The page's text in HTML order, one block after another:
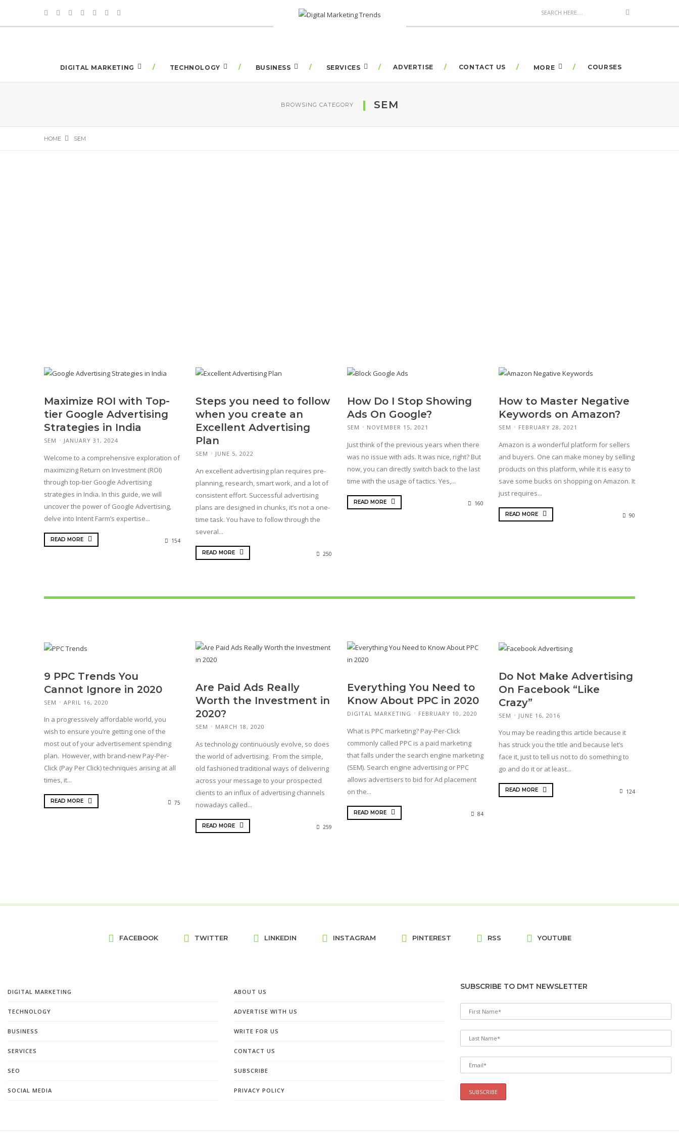
DIGITAL MARKETING TECHNOLOGY BUSINESS SERVICES ADVERTISE CONTACT US MORE COURSES
BROWSING CATEGORY SEM
HOME SEM
Maximize ROI with Top-
tier Google Advertising
Strategies in India
SEM JANUARY 31, 2024
Welcome to a comprehensive exploration of
maximizing Return on Investment (ROI)
through top-tier Google Advertising
strategies in India. In this guide, we will
uncover the power of Google Advertising,
delve into Intent Farm’s expertise...
READ MORE 154
Steps you need to follow
when you create an
Excellent Advertising
Plan
SEM JUNE 5, 2022
An excellent advertising plan requires pre-
planning, research, smart work, and a lot of
consistent effort. Successful advertising
plans are designed in chunks, it’s not a one-
time task. You have to follow through the
several...
READ MORE 250
How Do I Stop Showing
Ads On Google?
SEM NOVEMBER 15, 2021
Just think of the previous years when there
was no issue with ads. It was nice, right? But
now, you can directly switch back to the last
time with the usage of tactics. Yes,...
READ MORE 160
How to Master Negative
Keywords on Amazon?
SEM FEBRUARY 28, 2021
Amazon is a wonderful platform for sellers
and buyers. One can make money by selling
products on this platform, while it is easy to
save some bucks on shopping on Amazon. It
just requires...
READ MORE 90
9 PPC Trends You
Cannot Ignore in 2020
SEM APRIL 16, 2020
In a progressively affordable world, you
wish to ensure you’re getting one of the
most out of your advertisement spending
plan. However, with brand-new Pay-Per-
Click (Pay Per Click) techniques arising at all
times, it...
READ MORE 75
Are Paid Ads Really
Worth the Investment in
2020?
SEM MARCH 18, 2020
As technology continuously evolve, so does
the world of advertising. From the simple,
old fashioned traditional ways of delivering
across your message to your prospected
clients to an influx of advertising channels
nowadays called...
READ MORE 259
Everything You Need to
Know About PPC in 2020
DIGITAL MARKETING FEBRUARY 10, 2020
What is PPC marketing? Pay-Per-Click
commonly called PPC is a paid marketing
that falls under the search engine marketing
(SEM). Search engine advertising or PPC
allows advertisers to bid for Ad placement
on the...
READ MORE 84
Do Not Make Advertising
On Facebook “Like
Crazy”
SEM JUNE 16, 2016
You may be reading this article because it
has struck you the title and because let’s
face it, just to tell us not to do something to
go and do it or at least...
READ MORE 124
FACEBOOK TWITTER LINKEDIN INSTAGRAM PINTEREST RSS YOUTUBE
DIGITAL MARKETING
TECHNOLOGY
BUSINESS
SERVICES
SEO
SOCIAL MEDIA
ABOUT US
ADVERTISE WITH US
WRITE FOR US
CONTACT US
SUBSCRIBE
PRIVACY POLICY
SUBSCRIBE TO DMT NEWSLETTER